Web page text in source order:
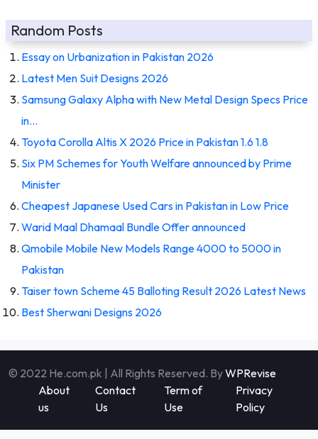
Random Posts
Essay on Urbanization in Pakistan 2026
Latest Men Suit Designs 2026
Samsung Galaxy Alpha with New Metal Design Specs Price
in…
Toyota Corolla Altis X 2026 Price in Pakistan 1.6 1.8
Six PM Schemes for Youth Welfare announced by Prime
Minister
Cheapest Japanese Used Cars in Pakistan in Low Price
Warid Maal Dhamaal Bundle Offer announced
Qmobile Mobile New Models Range 4000 to 5000 in
Pakistan
Taiser town Scheme 45 Balloting Result 2026 Latest News
Best Sherwani Designs 2026
© 2022 He.com.pk | All Rights Reserved. ByWPRevise
About
us
Contact
Us
Term of
Use
Privacy
Policy